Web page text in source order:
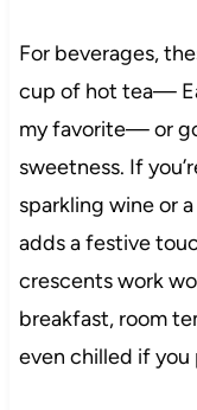
For beverages,
cup of hot tea—
my favorite— or
sweetness. If
sparkling wine or
adds a festive
crescents work
breakfast, room
even chilled if